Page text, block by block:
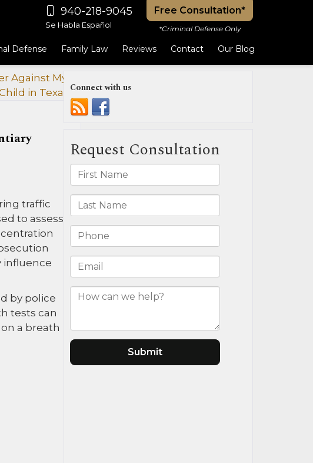
940-218-9045
Se Habla Español
Free Consultation*
*Criminal Defense Only
Defense Family Law Reviews Contact Our Blog
Against My Ex
in Texas?»
traffic
to assess
influence
by police
tests can
a breath
Connect with us